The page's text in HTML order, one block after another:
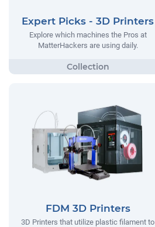
Expert Picks - 3D Printers
Explore which machines the Pros at
MatterHackers are using daily.
FDM 3D Printers
3D Printers that utilize plastic filament to